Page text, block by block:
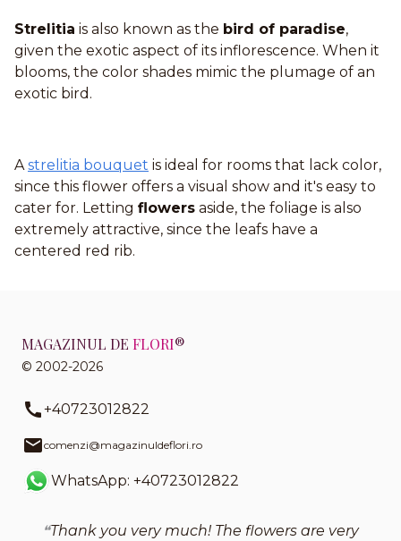
Strelitia is also known as the bird of paradise,
given the exotic aspect of its inflorescence. When it
blooms, the color shades mimic the plumage of an
exotic bird.
Astrelitia bouquet is ideal for rooms that lack color,
since this flower offers a visual show and it's easy to
cater for. Letting flowers aside, the foliage is also
extremely attractive, since the leafs have a
centered red rib.
MAGAZINUL DE FLORI®
© 2002-2026
+40723012822
comenzi@magazinuldeflori.ro
WhatsApp: +40723012822
Thank you very much! The flowers are very